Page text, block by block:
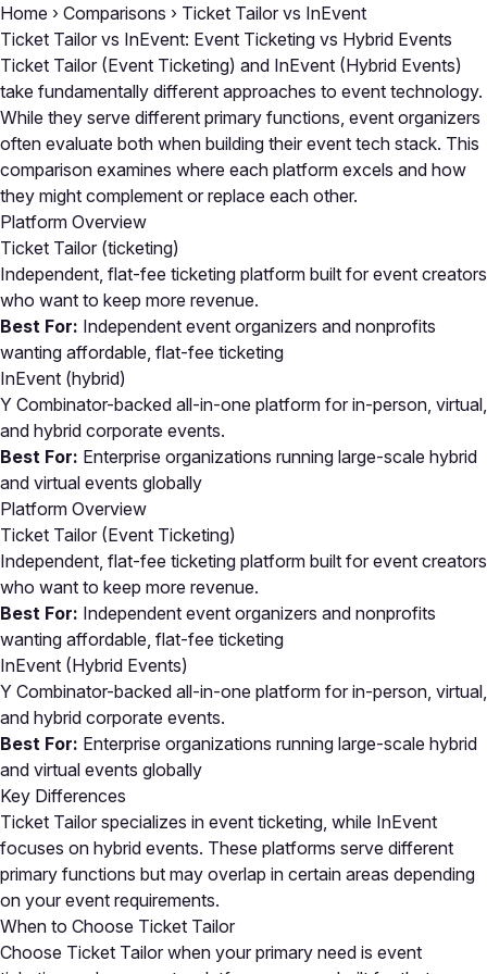
Home › Comparisons › Ticket Tailor vs InEvent
Ticket Tailor vs InEvent: Event Ticketing vs Hybrid Events
Ticket Tailor (Event Ticketing) and InEvent (Hybrid Events)
take fundamentally different approaches to event technology.
While they serve different primary functions, event organizers
often evaluate both when building their event tech stack. This
comparison examines where each platform excels and how
they might complement or replace each other.
Platform Overview
Ticket Tailor (ticketing)
Independent, flat-fee ticketing platform built for event creators
who want to keep more revenue.
Best For: Independent event organizers and nonprofits
wanting affordable, flat-fee ticketing
InEvent (hybrid)
Y Combinator-backed all-in-one platform for in-person, virtual,
and hybrid corporate events.
Best For: Enterprise organizations running large-scale hybrid
and virtual events globally
Platform Overview
Ticket Tailor (Event Ticketing)
Independent, flat-fee ticketing platform built for event creators
who want to keep more revenue.
Best For: Independent event organizers and nonprofits
wanting affordable, flat-fee ticketing
InEvent (Hybrid Events)
Y Combinator-backed all-in-one platform for in-person, virtual,
and hybrid corporate events.
Best For: Enterprise organizations running large-scale hybrid
and virtual events globally
Key Differences
Ticket Tailor specializes in event ticketing, while InEvent
focuses on hybrid events. These platforms serve different
primary functions but may overlap in certain areas depending
on your event requirements.
When to Choose Ticket Tailor
Choose Ticket Tailor when your primary need is event